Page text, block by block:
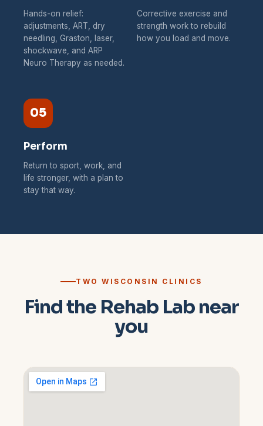
Hands-on relief:
adjustments, ART, dry
needling, Graston, laser,
shockwave, and ARP
Neuro Therapy as needed.
Corrective exercise and
strength work to rebuild
how you load and move.
05
Perform
Return to sport, work, and
life stronger, with a plan to
stay that way.
TWO WISCONSIN CLINICS
Find the Rehab Lab near
you